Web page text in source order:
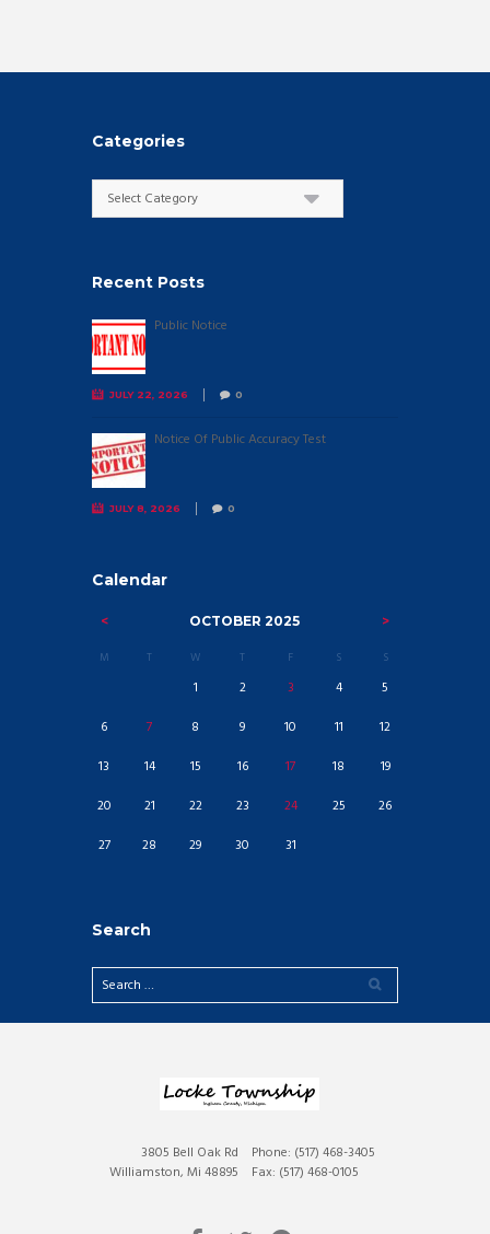
Categories
Categories
Recent Posts
Public Notice
JULY 22, 2026 0
Notice Of Public Accuracy Test
JULY 8, 2026 0
Calendar
OCTOBER 2025
M T W T F S S
1 2 3 4
5
6
7 8 9 10 11
12
13
14 15 16 17 18
19
20
21 22 23 24 25
26
27
28 29 30 31
Search
Phone: (517) 468-3405
Fax: (517) 468-0105
3805 Bell Oak Rd
Williamston, Mi 48895